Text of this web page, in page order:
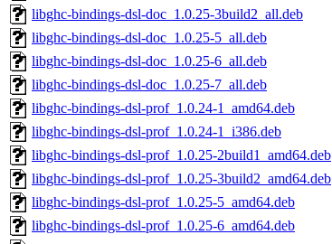
libghc-bindings-dsl-doc_1.0.25-3build2_all.deb
libghc-bindings-dsl-doc_1.0.25-5_all.deb
libghc-bindings-dsl-doc_1.0.25-6_all.deb
libghc-bindings-dsl-doc_1.0.25-7_all.deb
libghc-bindings-dsl-prof_1.0.24-1_amd64.deb
libghc-bindings-dsl-prof_1.0.24-1_i386.deb
libghc-bindings-dsl-prof_1.0.25-2build1_amd64.deb
libghc-bindings-dsl-prof_1.0.25-3build2_amd64.deb
libghc-bindings-dsl-prof_1.0.25-5_amd64.deb
libghc-bindings-dsl-prof_1.0.25-6_amd64.deb